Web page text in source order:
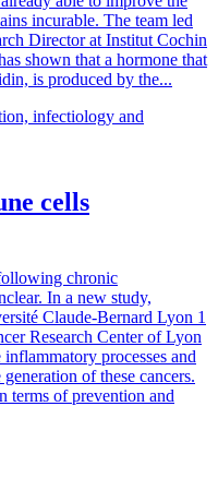
incurable. The team led
Director at Institut Cochin
shown that a hormone that
is produced by the...
infectiology and
cells
chronic
In a new study,
Claude-Bernard Lyon 1
Research Center of Lyon
processes and
of these cancers.
terms of prevention and